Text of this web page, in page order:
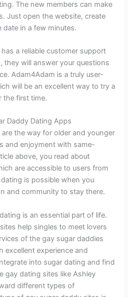
The new members can make
Just open the website, create
in a few minutes.
a reliable customer support
they will answer your questions
Adam4Adam is a truly user-
will be an excellent way to try a
the first time.
Daddy Dating Apps
the way for older and younger
and enjoyment with same-
above, you read about
are accessible to users from
is possible when you
and community to stay there.
is an essential part of life.
help singles to meet lovers
of the gay sugar daddies
excellent experience and
into sugar dating and find
gay dating sites like Ashley
different types of